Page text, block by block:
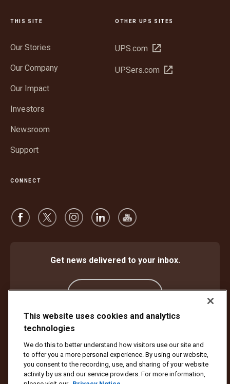
THIS SITE
Our Stories
Our Company
Our Impact
Investors
Newsroom
Support
OTHER UPS SITES
UPS.com Open
new
UPSers.com Open
CONNECT
Get news delivered to your inbox.
Website Terms of Use
Privacy Notice
Cookie Settings
Accessibility Plan & Progress Report
Copyright ©1994 - 2026 United Parcel Service of America, Inc. All rights
This website uses cookies and analytics
technologies
We do this to better understand how visitors use our site and
to offer you a more personal experience. By using our website,
you consent to the recording, use, and sharing of your website
activity by us and our service providers. For more information,